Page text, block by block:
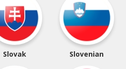
Slovak Slovenian